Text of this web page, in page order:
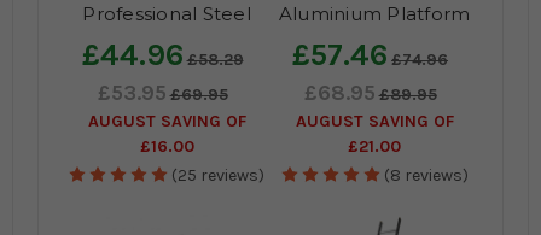
Professional Steel
Step Ladder
£44.96 £58.29
£53.95 £69.95
AUGUST SAVING OF
£16.00
(25 reviews)
Aluminium Platform
Steps
£57.46 £74.96
£68.95 £89.95
AUGUST SAVING OF
£21.00
(8 reviews)